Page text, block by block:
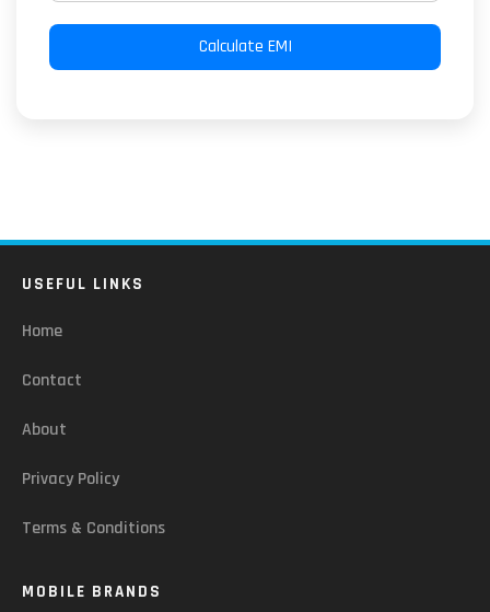
Calculate EMI
USEFUL LINKS
Home
Contact
About
Privacy Policy
Terms & Conditions
MOBILE BRANDS